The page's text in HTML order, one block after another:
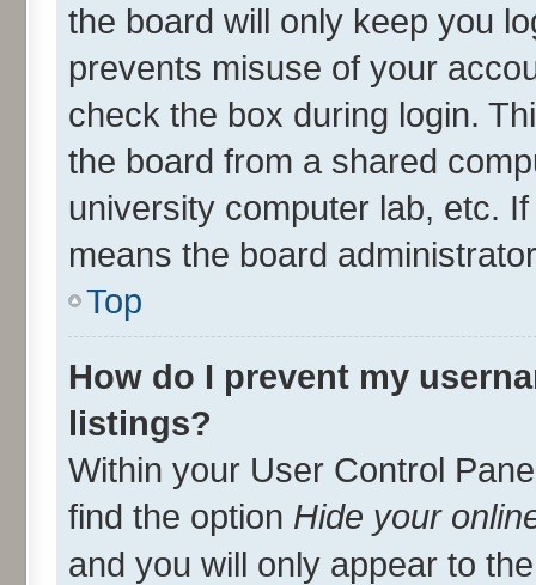
the board will only keep you
prevents misuse of your
check the box during login.
the board from a shared
university computer lab, etc.
means the board
Top
How do I prevent my
listings?
Within your User Control
find the option Hide your
and you will only appear to